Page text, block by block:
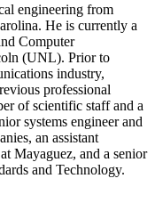
engineering from
He is currently a
Computer
(UNL). Prior to
industry,
professional
of scientific staff and a
systems engineer and
an assistant
Mayaguez, and a senior
and Technology.